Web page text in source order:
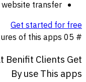
website transfer
Get started for free
# 05
Benifit Clients Get
ByuseThis apps